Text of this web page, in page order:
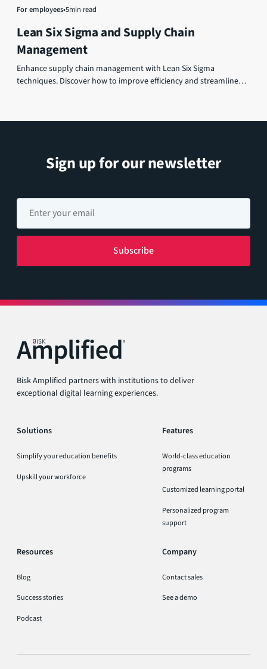
For employees•5min read
Lean Six Sigma and Supply Chain
Management
Enhance supply chain management with Lean Six Sigma
techniques. Discover how to improve efficiency and streamline
Sign up for our newsletter
Bisk Amplified partners with institutions to deliver
exceptional digital learning experiences.
Solutions
Simplify your education benefits
Upskill your workforce
Features
World-class education
programs
Customized learning portal
Personalized program
support
Resources
Blog
Success stories
Podcast
Company
Contact sales
See a demo